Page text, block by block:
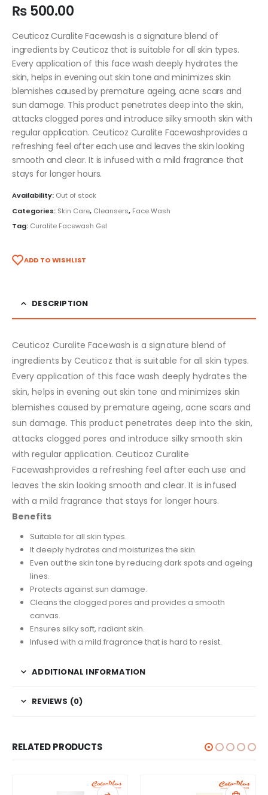
₨500.00
Ceuticoz Curalite Facewash is a signature blend of
ingredients by Ceuticoz that is suitable for all skin types.
Every application of this face wash deeply hydrates the
skin, helps in evening out skin tone and minimizes skin
blemishes caused by premature ageing, acne scars and
sun damage. This product penetrates deep into the skin,
attacks clogged pores and introduce silky smooth skin with
regular application. Ceuticoz Curalite Facewashprovides a
refreshing feel after each use and leaves the skin looking
smooth and clear. It is infused with a mild fragrance that
stays for longer hours.
Availability: Out of stock
Categories: Skin Care, Cleansers, Face Wash
Tag: Curalite Facewash Gel
ADD TO WISHLIST
DESCRIPTION
Ceuticoz Curalite Facewash is a signature blend of
ingredients by Ceuticoz that is suitable for all skin types.
Every application of this face wash deeply hydrates the
skin, helps in evening out skin tone and minimizes skin
blemishes caused by premature ageing, acne scars and
sun damage. This product penetrates deep into the skin,
attacks clogged pores and introduce silky smooth skin
with regular application. Ceuticoz Curalite
Facewashprovides a refreshing feel after each use and
leaves the skin looking smooth and clear. It is infused
with a mild fragrance that stays for longer hours.
Benefits
Suitable for all skin types.
It deeply hydrates and moisturizes the skin.
Even out the skin tone by reducing dark spots and ageing
lines.
Protects against sun damage.
Cleans the clogged pores and provides a smooth
canvas.
Ensures silky soft, radiant skin.
Infused with a mild fragrance that is hard to resist.
ADDITIONAL INFORMATION
REVIEWS (0)
RELATED PRODUCTS